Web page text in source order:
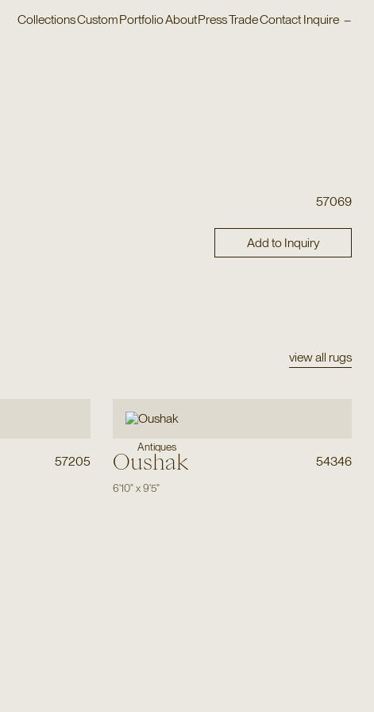
CollectionsCustomPortfolioAboutPressTradeContact Inquire –
57069
Add to Inquiry
view all rugs
57205
Antiques
Oushak 54346
6'10"x9'5"